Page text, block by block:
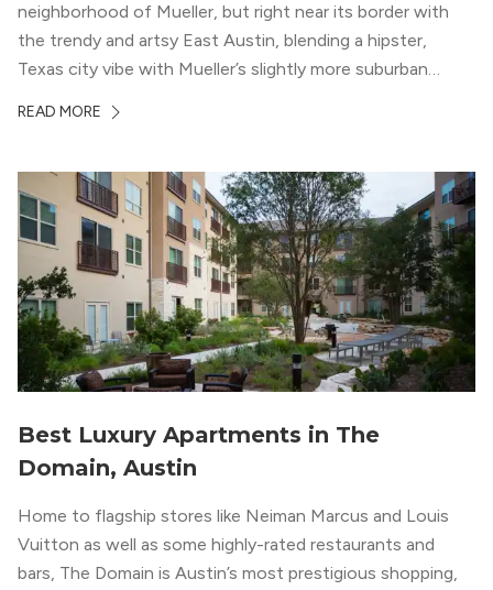
neighborhood of Mueller, but right near its border with
the trendy and artsy East Austin, blending a hipster,
Texas city vibe with Mueller’s slightly more suburban
upscale vibe with sleek architectural design and
READ MORE
Best Luxury Apartments in The
Domain, Austin
Home to flagship stores like Neiman Marcus and Louis
Vuitton as well as some highly-rated restaurants and
bars, The Domain is Austin’s most prestigious shopping,